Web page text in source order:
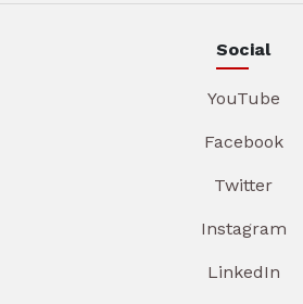
Social
YouTube
Facebook
Twitter
Instagram
LinkedIn